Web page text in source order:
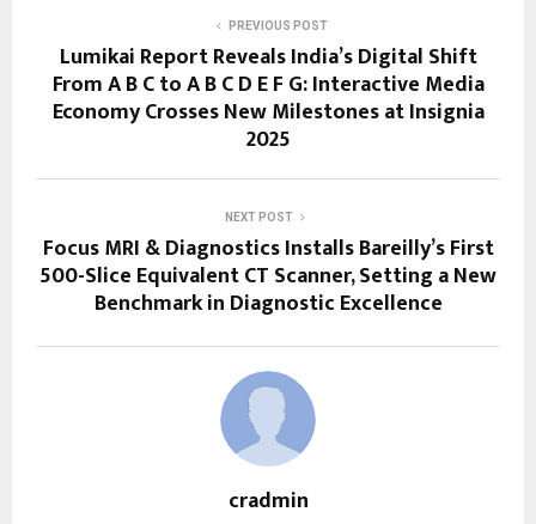
PREVIOUS POST
Lumikai Report Reveals India’s Digital Shift
From A B C to A B C D E F G: Interactive Media
Economy Crosses New Milestones at Insignia
2025
NEXT POST
Focus MRI & Diagnostics Installs Bareilly’s First
500-Slice Equivalent CT Scanner, Setting a New
Benchmark in Diagnostic Excellence
cradmin